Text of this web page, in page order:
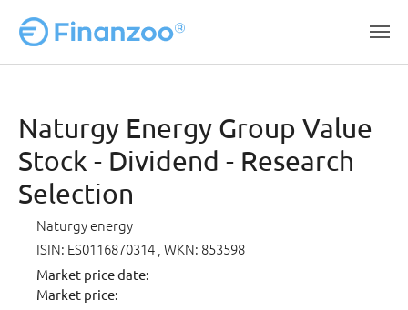
Naturgy Energy Group Value
Stock - Dividend - Research
Selection
Naturgy energy
ISIN: ES0116870314 , WKN: 853598
Market price date:
Market price: